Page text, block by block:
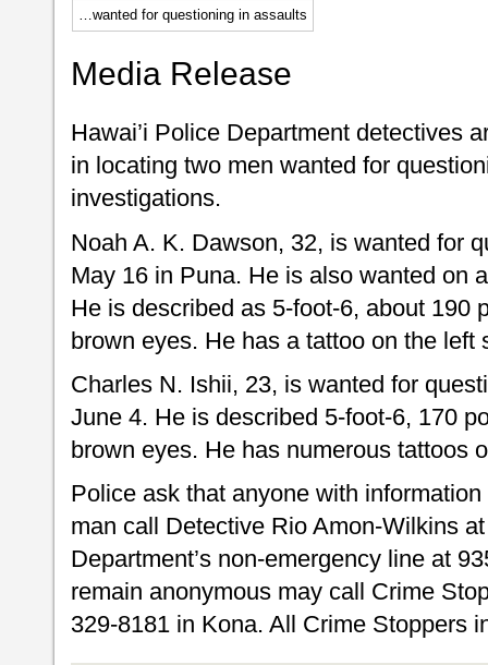
…wanted for questioning in assaults
Media Release
Hawai’i Police Department detectives
in locating two men wanted for
investigations.
Noah A. K. Dawson, 32, is wanted for
May 16 in Puna. He is also wanted on
He is described as 5-foot-6, about 190
brown eyes. He has a tattoo on the left
Charles N. Ishii, 23, is wanted for
June 4. He is described 5-foot-6, 170
brown eyes. He has numerous tattoos
Police ask that anyone with
man call Detective Rio Amon-Wilkins
Department’s non-emergency line at
remain anonymous may call Crime
329-8181 in Kona. All Crime Stoppers